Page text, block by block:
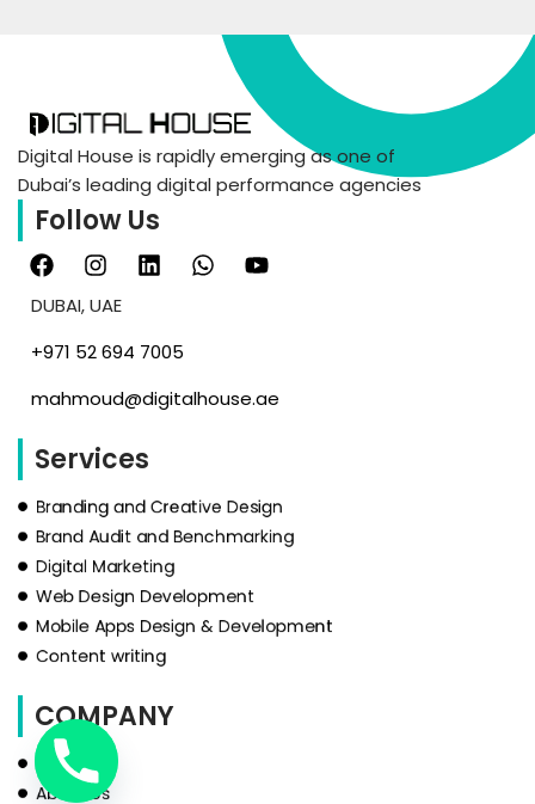
Digital House is rapidly emerging as one of
Dubai’s leading digital performance agencies
Follow Us
DUBAI, UAE
‪+971 52 694 7005‬
mahmoud@digitalhouse.ae
Services
Branding and Creative Design
Brand Audit and Benchmarking
Digital Marketing
Web Design Development
Mobile Apps Design & Development
Content writing
COMPANY
HOME
About Us